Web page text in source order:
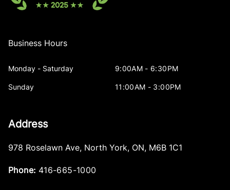
Business Hours
Monday - Saturday 9:00AM - 6:30PM
Sunday 11:00AM - 3:00PM
Address
978 Roselawn Ave, North York, ON, M6B 1C1
Phone: 416-665-1000